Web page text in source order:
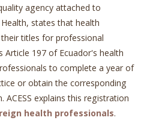
agency attached to
states that health
titles for professional
Article 197 of Ecuador's health
to complete a year of
or obtain the corresponding
explains this registration
health professionals.